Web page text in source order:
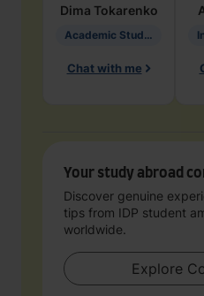
Dima Tokarenko
Academic Studies in Education
Chat with me
Your study abroad
Discover genuine
tips from IDP student
worldwide.